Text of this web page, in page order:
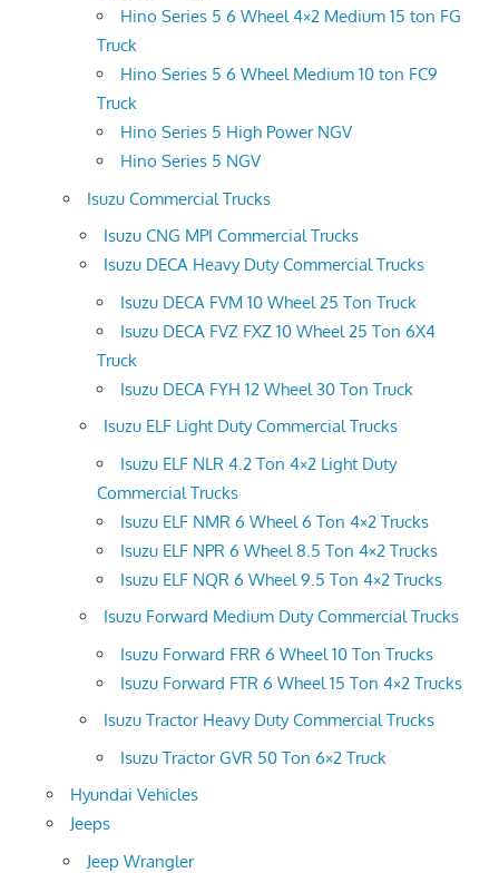
Hino Series 5 6 Wheel 4×2 Medium 15 ton FG
Truck
Hino Series 5 6 Wheel Medium 10 ton FC9
Truck
Hino Series 5 High Power NGV
Hino Series 5 NGV
Isuzu Commercial Trucks
Isuzu CNG MPI Commercial Trucks
Isuzu DECA Heavy Duty Commercial Trucks
Isuzu DECA FVM 10 Wheel 25 Ton Truck
Isuzu DECA FVZ FXZ 10 Wheel 25 Ton 6X4
Truck
Isuzu DECA FYH 12 Wheel 30 Ton Truck
Isuzu ELF Light Duty Commercial Trucks
Isuzu ELF NLR 4.2 Ton 4×2 Light Duty
Commercial Trucks
Isuzu ELF NMR 6 Wheel 6 Ton 4×2 Trucks
Isuzu ELF NPR 6 Wheel 8.5 Ton 4×2 Trucks
Isuzu ELF NQR 6 Wheel 9.5 Ton 4×2 Trucks
Isuzu Forward Medium Duty Commercial Trucks
Isuzu Forward FRR 6 Wheel 10 Ton Trucks
Isuzu Forward FTR 6 Wheel 15 Ton 4×2 Trucks
Isuzu Tractor Heavy Duty Commercial Trucks
Isuzu Tractor GVR 50 Ton 6×2 Truck
Hyundai Vehicles
Jeeps
Jeep Wrangler